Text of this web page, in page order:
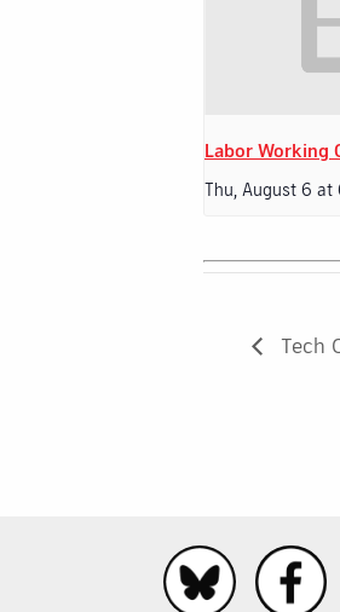
Labor Working
Thu, August 6 at
Tech